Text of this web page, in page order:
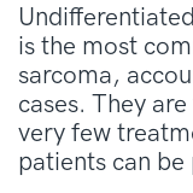
is the most
sarcoma,
cases. They
very few
patients can be